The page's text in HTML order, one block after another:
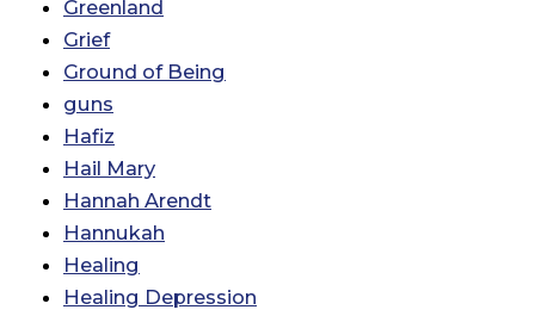
Greenland
Grief
Ground of Being
guns
Hafiz
Hail Mary
Hannah Arendt
Hannukah
Healing
Healing Depression